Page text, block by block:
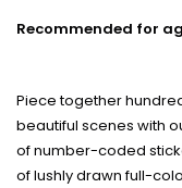
Recommended for
Piece together
beautiful scenes with
of number-coded
of lushly drawn full-